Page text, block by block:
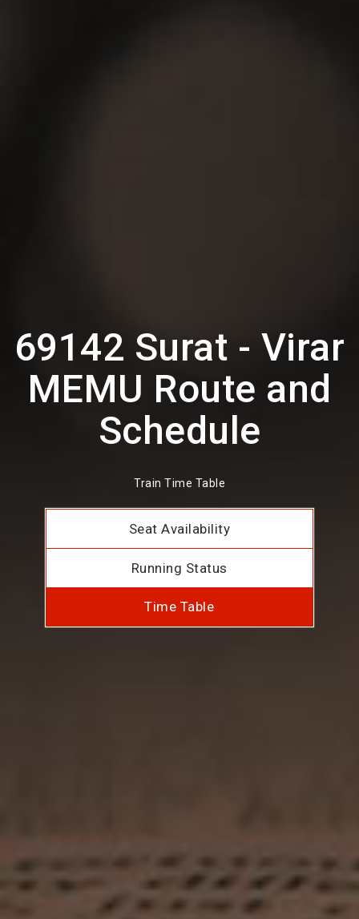
69142 Surat - Virar
MEMU Route and
Schedule
Train Time Table
Seat Availability
Running Status
Time Table